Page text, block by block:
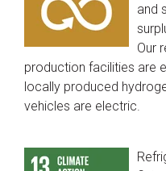
and
Our
production facilities are
locally produced
vehicles are electric.